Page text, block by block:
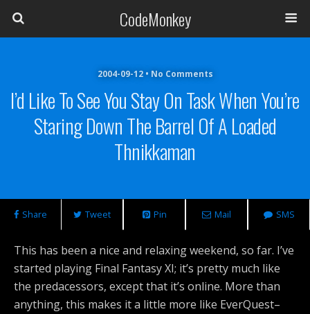
CodeMonkey
2004-09-12 • No Comments
I’d Like To See You Stay On Task When You’re
Staring Down The Barrel Of A Loaded
Thnikkaman
Share Tweet Pin Mail SMS
This has been a nice and relaxing weekend, so far. I’ve
started playing Final Fantasy XI; it’s pretty much like
the predacessors, except that it’s online. More than
anything, this makes it a little more like EverQuest–